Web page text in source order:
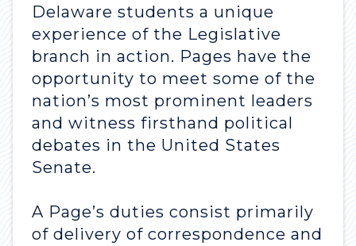
Delaware students a unique
experience of the Legislative
branch in action. Pages have the
opportunity to meet some of the
nation’s most prominent leaders
and witness firsthand political
debates in the United States
Senate.
A Page’s duties consist primarily
of delivery of correspondence and